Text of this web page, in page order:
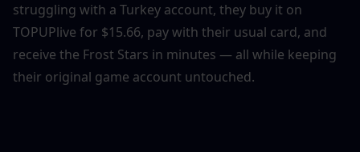
struggling with a Turkey account, they buy it on
TOPUPlive for $15.66, pay with their usual card, and
receive the Frost Stars in minutes — all while keeping
their original game account untouched.